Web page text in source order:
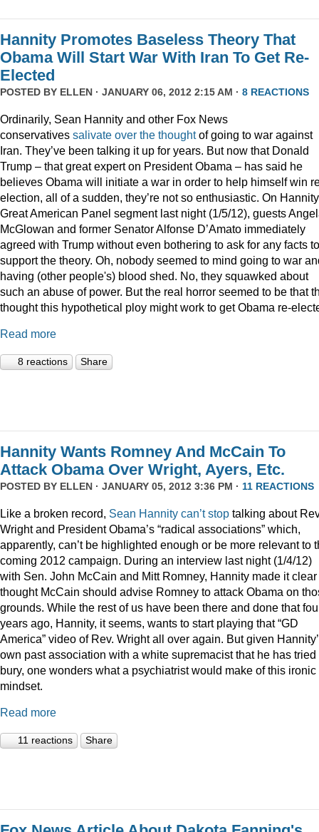
Hannity Promotes Baseless Theory That
Obama Will Start War With Iran To Get Re-
Elected
POSTED BY ELLEN · JANUARY 06, 2012 2:15 AM · 8 REACTIONS
Ordinarily, Sean Hannity and other Fox News
conservatives salivate over the thoughtof going to war against
Iran. They’ve been talking it up for years. But now that Donald
Trump – that great expert on President Obama – has said he
believes Obama will initiate a war in order to help himself win
election, all of a sudden, they’re not so enthusiastic. On
Great American Panel segment last night (1/5/12), guests
McGlowan and former Senator Alfonse D’Amato immediately
agreed with Trump without even bothering to ask for any facts to
support the theory. Oh, nobody seemed to mind going to war
having (other people's) blood shed. No, they squawked about
such an abuse of power. But the real horror seemed to be that
thought this hypothetical ploy might work to get Obama re-
Read more
8 reactions Share
Hannity Wants Romney And McCain To
Attack Obama Over Wright, Ayers, Etc.
POSTED BY ELLEN · JANUARY 05, 2012 3:36 PM · 11 REACTIONS
Like a broken record, Sean Hannity can’t stop talking about
Wright and President Obama’s “radical associations” which,
apparently, can’t be highlighted enough or be more relevant to
coming 2012 campaign. During an interview last night (1/4/12)
with Sen. John McCain and Mitt Romney, Hannity made it
thought McCain should advise Romney to attack Obama on
grounds. While the rest of us have been there and done that
years ago, Hannity, it seems, wants to start playing that “GD
America” video of Rev. Wright all over again. But given
own past association with a white supremacist that he has tried
bury, one wonders what a psychiatrist would make of this ironic
mindset.
Read more
11 reactions Share